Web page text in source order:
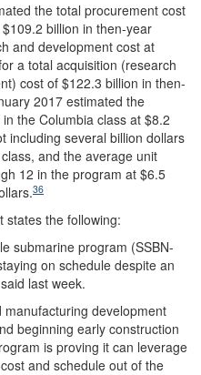
the total procurement cost
billion in then-year
and development cost at
a total acquisition (research
cost of $122.3 billion in then-
2017 estimated the
the Columbia class at $8.2
including several billion dollars
and the average unit
12 in the program at $6.5
36
states the following:
submarine program (SSBN-
on schedule despite an
last week.
development
beginning early construction
is proving it can leverage
and schedule out of the